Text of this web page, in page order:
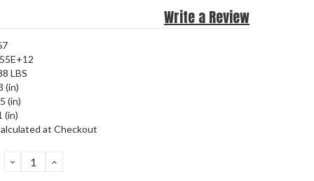
Write a Review
LBS
(in)
(in)
(in)
at Checkout
DECREASE
QUANTITY:
INCREASE